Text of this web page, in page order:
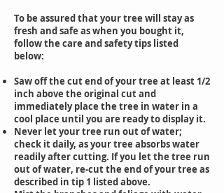
To be assured that your tree will stay as
fresh and safe as when you bought it,
follow the care and safety tips listed
below:
Saw off the cut end of your tree at least 1/2
inch above the original cut and
immediately place the tree in water in a
cool place until you are ready to display it.
Never let your tree run out of water;
check it daily, as your tree absorbs water
readily after cutting. If you let the tree run
out of water, re-cut the end of your tree as
described in tip 1 listed above.